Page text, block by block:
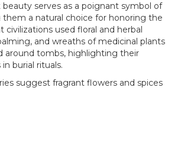
beauty serves as a poignant symbol of
a natural choice for honoring the
civilizations used floral and herbal
and wreaths of medicinal plants
around tombs, highlighting their
burial rituals.
suggest fragrant flowers and spices